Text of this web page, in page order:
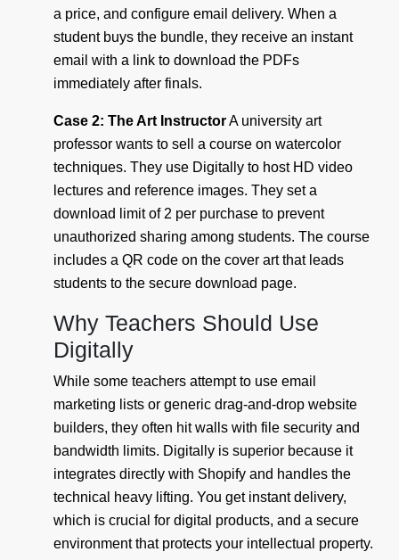
a price, and configure email delivery. When a
student buys the bundle, they receive an instant
email with a link to download the PDFs
immediately after finals.
Case 2: The Art InstructorA university art
professor wants to sell a course on watercolor
techniques. They use Digitally to host HD video
lectures and reference images. They set a
download limit of 2 per purchase to prevent
unauthorized sharing among students. The course
includes a QR code on the cover art that leads
students to the secure download page.
Why Teachers Should Use
Digitally
While some teachers attempt to use email
marketing lists or generic drag-and-drop website
builders, they often hit walls with file security and
bandwidth limits. Digitally is superior because it
integrates directly with Shopify and handles the
technical heavy lifting. You get instant delivery,
which is crucial for digital products, and a secure
environment that protects your intellectual property.